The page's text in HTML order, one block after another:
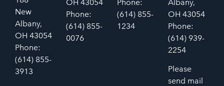
New
Albany,
OH 43054
Phone:
(614) 855-
3913
OH 43054
Phone:
(614) 855-
0076
Phone:
(614) 855-
1234
Albany,
OH 43054
Phone:
(614) 939-
2254
Please
send mail